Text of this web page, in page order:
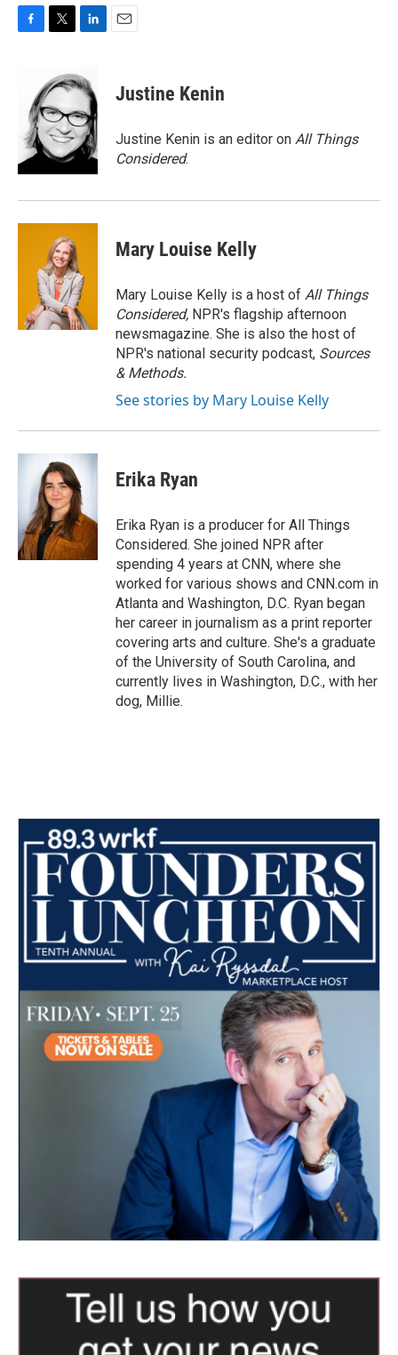
o
t
t
e
r
n
k
e
d
I
n
Justine Kenin
Justine Kenin is an editor on All Things
Considered.
Mary Louise Kelly
Mary Louise Kelly is a host of All Things
Considered, NPR's flagship afternoon
newsmagazine. She is also the host of
NPR's national security podcast, Sources
& Methods.
See stories by Mary Louise Kelly
Erika Ryan
Erika Ryan is a producer for All Things
Considered. She joined NPR after
spending 4 years at CNN, where she
worked for various shows and CNN.com in
Atlanta and Washington, D.C. Ryan began
her career in journalism as a print reporter
covering arts and culture. She's a graduate
of the University of South Carolina, and
currently lives in Washington, D.C., with her
dog, Millie.